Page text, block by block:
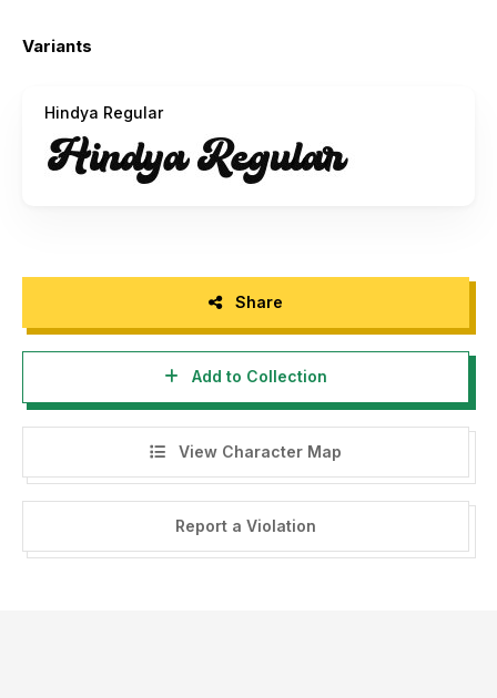
Variants
Hindya Regular
Share
Add to Collection
View Character Map
Report a Violation